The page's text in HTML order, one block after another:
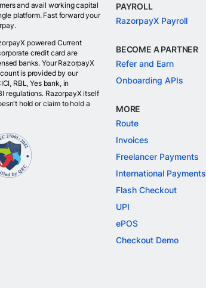
and avail working capital
platform. Fast forward your
powered Current
credit card are
banks. Your RazorpayX
is provided by our
RBL, Yes bank, in
regulations. RazorpayX itself
hold or claim to hold a
PAYROLL
RazorpayX Payroll
BECOME A PARTNER
Refer and Earn
Onboarding APIs
MORE
Route
Invoices
Freelancer Payments
International Payments
Flash Checkout
UPI
ePOS
Checkout Demo